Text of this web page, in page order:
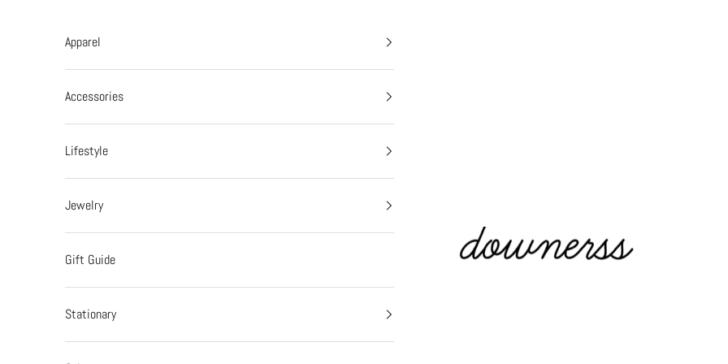
Downerss
Apparel
Accessories
Lifestyle
Jewelry
Gift Guide
Stationary